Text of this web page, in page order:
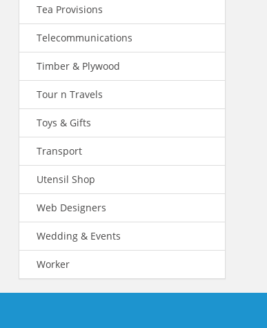
Tea Provisions
Telecommunications
Timber & Plywood
Tour n Travels
Toys & Gifts
Transport
Utensil Shop
Web Designers
Wedding & Events
Worker